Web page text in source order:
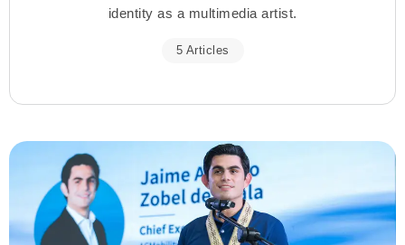
identity as a multimedia artist.
5 Articles